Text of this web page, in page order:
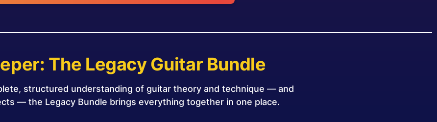
The Legacy Guitar Bundle
structured understanding of guitar theory and technique — and
— the Legacy Bundle brings everything together in one place.